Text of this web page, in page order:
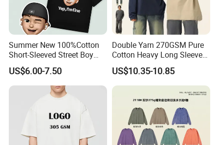
Summer New 100%Cotton
Short-Sleeved Street Boy
Head Print T-Shirt Loose
Large Size Drop-Shoulder
Top Couple T-Shirt
US$6.00-7.50
Double Yarn 270GSM Pure
Cotton Heavy Long Sleeve
T-Shirt Men's Round Neck
Custom Print T-Shirt
US$10.35-10.85